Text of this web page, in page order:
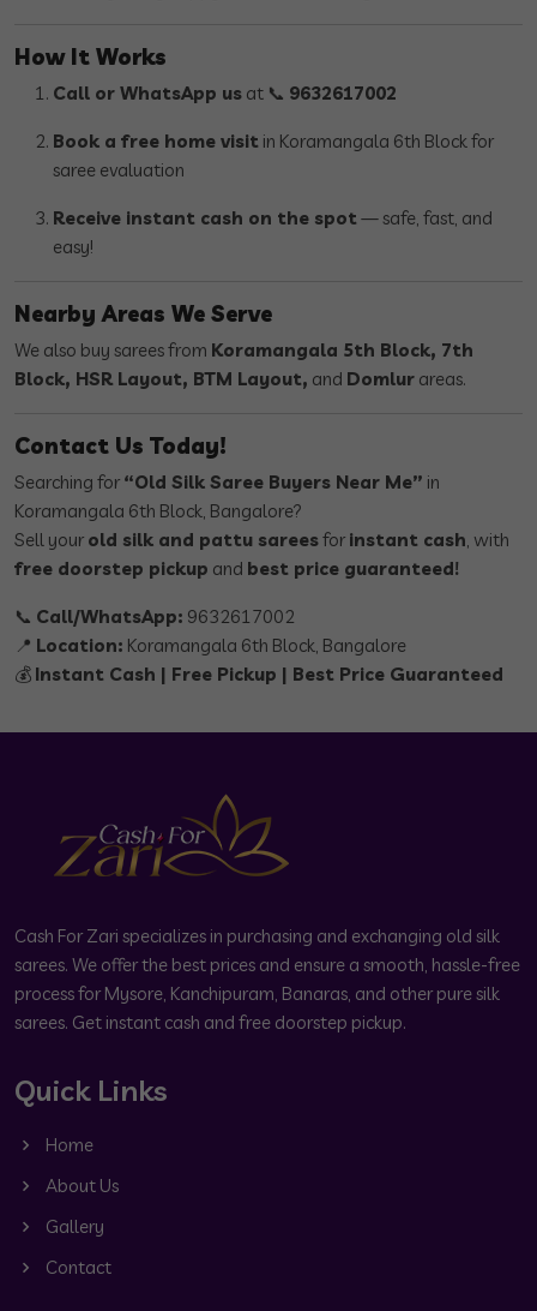
How It Works
Call or WhatsApp us at 📞 9632617002
Book a free home visit in Koramangala 6th Block for
saree evaluation
Receive instant cash on the spot — safe, fast, and
easy!
Nearby Areas We Serve
We also buy sarees from Koramangala 5th Block, 7th
Block, HSR Layout, BTM Layout, and Domlur areas.
Contact Us Today!
Searching for “Old Silk Saree Buyers Near Me” in
Koramangala 6th Block, Bangalore?
Sell your old silk and pattu sareesfor instant cash, with
free doorstep pickup and best price guaranteed!
📞 Call/WhatsApp: 9632617002
📍 Location: Koramangala 6th Block, Bangalore
💰 Instant Cash | Free Pickup | Best Price Guaranteed
Cash For Zari specializes in purchasing and exchanging old silk
sarees. We offer the best prices and ensure a smooth, hassle-free
process for Mysore, Kanchipuram, Banaras, and other pure silk
sarees. Get instant cash and free doorstep pickup.
Quick Links
Home
About Us
Gallery
Contact